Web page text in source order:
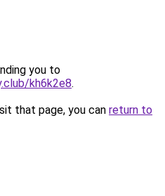
you to
kh6k2e8.
that page, you can return to